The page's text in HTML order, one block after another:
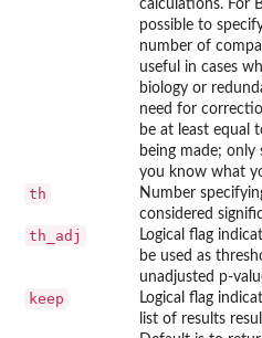
calculations. For
possible to
number of
useful in cases
biology or
need for
be at least equal
being made;
you know what
th
Number
considered
th_adj
Logical flag
be used as
unadjusted p-
keep
Logical flag
list of results